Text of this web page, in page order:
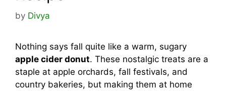
by Divya
Nothing says fall quite like a warm, sugary
apple cider donut. These nostalgic treats are a
staple at apple orchards, fall festivals, and
country bakeries, but making them at home